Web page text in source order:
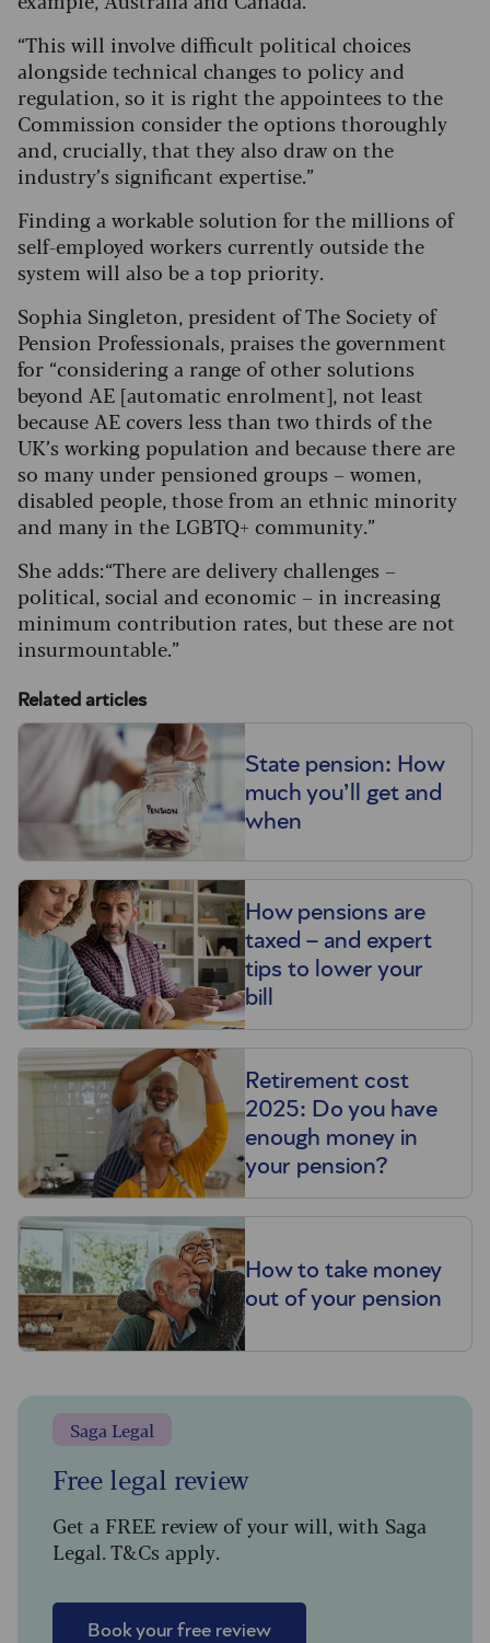
“This will involve difficult political choices
alongside technical changes to policy and
regulation, so it is right the appointees to the
Commission consider the options thoroughly
and, crucially, that they also draw on the
industry’s significant expertise.”
Finding a workable solution for the millions of
self-employed workers currently outside the
system will also be a top priority.
Sophia Singleton, president of The Society of
Pension Professionals, praises the government
for “considering a range of other solutions
beyond AE [automatic enrolment], not least
because AE covers less than two thirds of the
UK’s working population and because there are
so many under pensioned groups – women,
disabled people, those from an ethnic minority
and many in the LGBTQ+ community.”
She adds: “There are delivery challenges –
political, social and economic – in increasing
minimum contribution rates, but these are not
insurmountable.”
Related articles
State pension: How
much you’ll get and
when
How pensions are
taxed – and expert
tips to lower your
bill
Retirement cost
2025: Do you have
enough money in
your pension?
How to take money
out of your pension
Saga Legal
Free legal review
Get a FREE review of your will, with Saga
Legal. T&Cs apply.
Book your free review